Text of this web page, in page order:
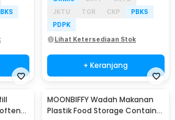
JKTU
TGR CKP
PBKS
PDPK
Lihat Ketersediaan Stok
+ Keranjang
MOONBIFFY Wadah Makanan
Plastik Food Storage Container